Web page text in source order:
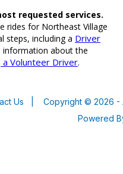
requested services.
rides for Northeast Village
steps, including a Driver
information about the
Volunteer Driver.
Us
Copyright © 2026 -
Powered